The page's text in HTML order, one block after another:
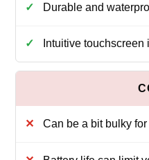
Durable and
Intuitive touchscreen
Can be a bit bulky